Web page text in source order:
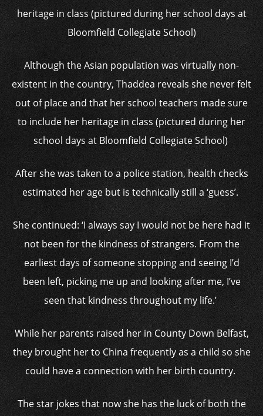
Although the Asian population was virtually non-
existent in the country, Thaddea reveals she never felt
out of place and that her school teachers made sure
to include her heritage in class (pictured during her
school days at Bloomfield Collegiate School)
After she was taken to a police station, health checks
estimated her age but is technically still a ‘guess’.
She continued: ‘I always say I would not be here had it
not been for the kindness of strangers. From the
earliest days of someone stopping and seeing I’d
been left, picking me up and looking after me, I’ve
seen that kindness throughout my life.’
While her parents raised her in County Down Belfast,
they brought her to China frequently as a child so she
could have a connection with her birth country.
The star jokes that now she has the luck of both the